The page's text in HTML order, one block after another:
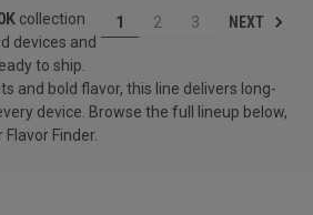
1 2 3 NEXT
collection
devices and
to ship.
and bold flavor, this line delivers long-
device. Browse the full lineup below,
Flavor Finder.